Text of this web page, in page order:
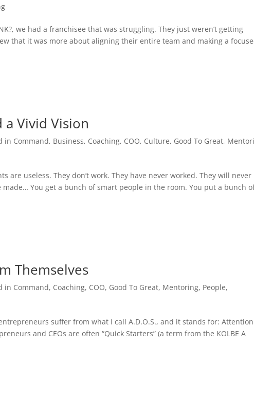
we had a franchisee that was struggling. They just weren’t getting
that it was more about aligning their entire team and making a
a Vivid Vision
in Command, Business, Coaching, COO, Culture, Good To Great,
are useless. They don’t work. They have never worked. They will never
made… You get a bunch of smart people in the room. You put a bunch
Themselves
in Command, Coaching, COO, Good To Great, Mentoring, People,
suffer from what I call A.D.O.S., and it stands for: Attention
and CEOs are often “Quick Starters” (a term from the KOLBE A